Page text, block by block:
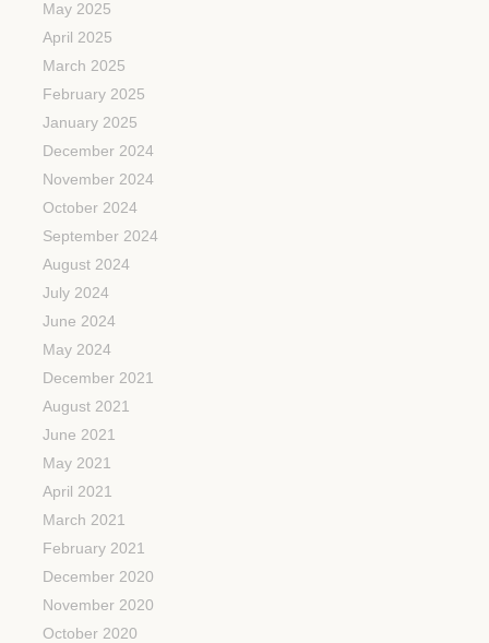
May 2025
April 2025
March 2025
February 2025
January 2025
December 2024
November 2024
October 2024
September 2024
August 2024
July 2024
June 2024
May 2024
December 2021
August 2021
June 2021
May 2021
April 2021
March 2021
February 2021
December 2020
November 2020
October 2020